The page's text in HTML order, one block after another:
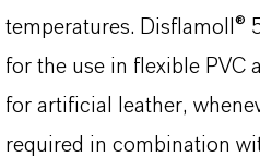
temperatures. Disflamoll®
for the use in flexible PVC
for artificial leather,
required in combination